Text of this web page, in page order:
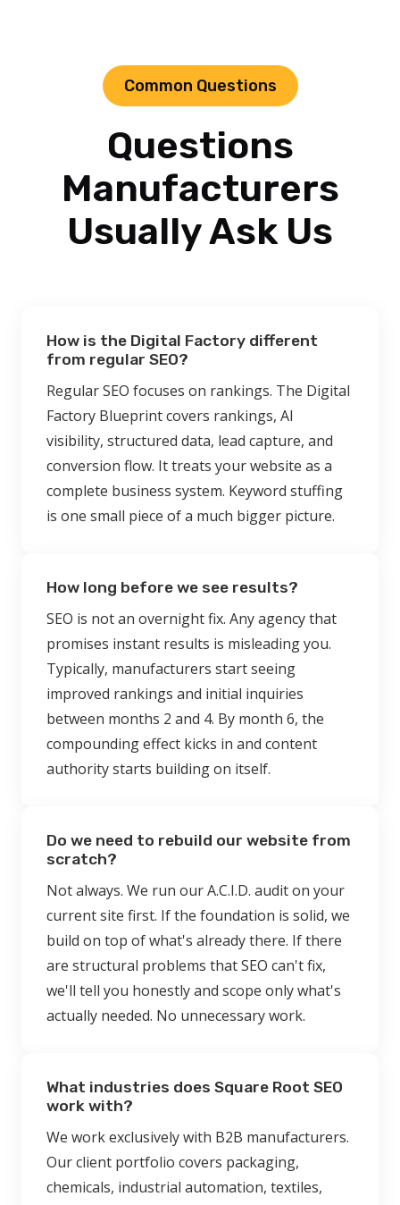
Common Questions
Questions
Manufacturers
Usually Ask Us
How is the Digital Factory different
from regular SEO?
Regular SEO focuses on rankings. The Digital
Factory Blueprint covers rankings, AI
visibility, structured data, lead capture, and
conversion flow. It treats your website as a
complete business system. Keyword stuffing
is one small piece of a much bigger picture.
How long before we see results?
SEO is not an overnight fix. Any agency that
promises instant results is misleading you.
Typically, manufacturers start seeing
improved rankings and initial inquiries
between months 2 and 4. By month 6, the
compounding effect kicks in and content
authority starts building on itself.
Do we need to rebuild our website from
scratch?
Not always. We run our A.C.I.D. audit on your
current site first. If the foundation is solid, we
build on top of what's already there. If there
are structural problems that SEO can't fix,
we'll tell you honestly and scope only what's
actually needed. No unnecessary work.
What industries does Square Root SEO
work with?
We work exclusively with B2B manufacturers.
Our client portfolio covers packaging,
chemicals, industrial automation, textiles,